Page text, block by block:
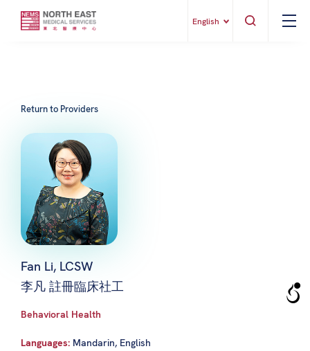
English
Return to Providers
Fan Li, LCSW
李凡 註冊臨床社工
Behavioral Health
Languages: Mandarin, English